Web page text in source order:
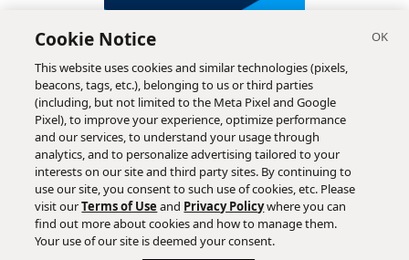
Subscribe
Cookie Notice
This website uses cookies and similar technologies (pixels,
beacons, tags, etc.), belonging to us or third parties
(including, but not limited to the Meta Pixel and Google
Pixel), to improve your experience, optimize performance
and our services, to understand your usage through
analytics, and to personalize advertising tailored to your
interests on our site and third party sites. By continuing to
use our site, you consent to such use of cookies, etc. Please
visit ourTerms of Use and Privacy Policywhere you can
find out more about cookies and how to manage them.
Your use of our site is deemed your consent.